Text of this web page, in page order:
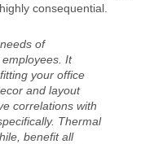
consequential.
of
It
your office
and layout
correlations with
Thermal
benefit all